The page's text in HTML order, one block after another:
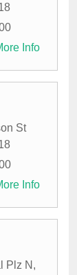
Info
St
Info
Plz N ,